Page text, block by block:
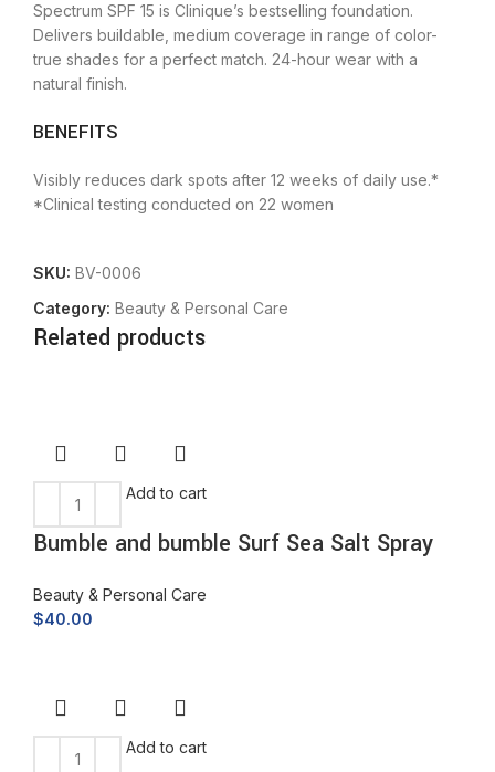
Spectrum SPF 15 is Clinique’s bestselling foundation.
Delivers buildable, medium coverage in range of color-
true shades for a perfect match. 24-hour wear with a
natural finish.
BENEFITS
Visibly reduces dark spots after 12 weeks of daily use.*
*Clinical testing conducted on 22 women
SKU: BV-0006
Category: Beauty & Personal Care
Related products
Add to cart
Bumble and bumble Surf Sea Salt Spray
Beauty & Personal Care
$40.00
Add to cart